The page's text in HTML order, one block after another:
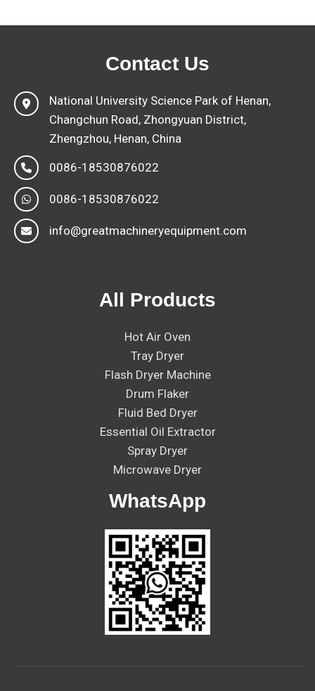
Contact Us
National University Science Park of Henan,
Changchun Road, Zhongyuan District,
Zhengzhou, Henan, China
0086-18530876022
0086-18530876022
info@greatmachineryequipment.com
All Products
Hot Air Oven
Tray Dryer
Flash Dryer Machine
Drum Flaker
Fluid Bed Dryer
Essential Oil Extractor
Spray Dryer
Microwave Dryer
WhatsApp